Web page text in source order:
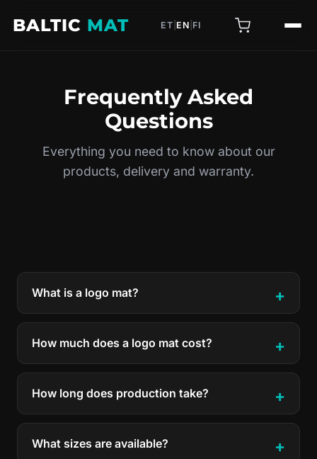
BALTIC MAT ET EN FI
Frequently Asked
Questions
Everything you need to know about our
products, delivery and warranty.
What is a logo mat?
How much does a logo mat cost?
How long does production take?
What sizes are available?